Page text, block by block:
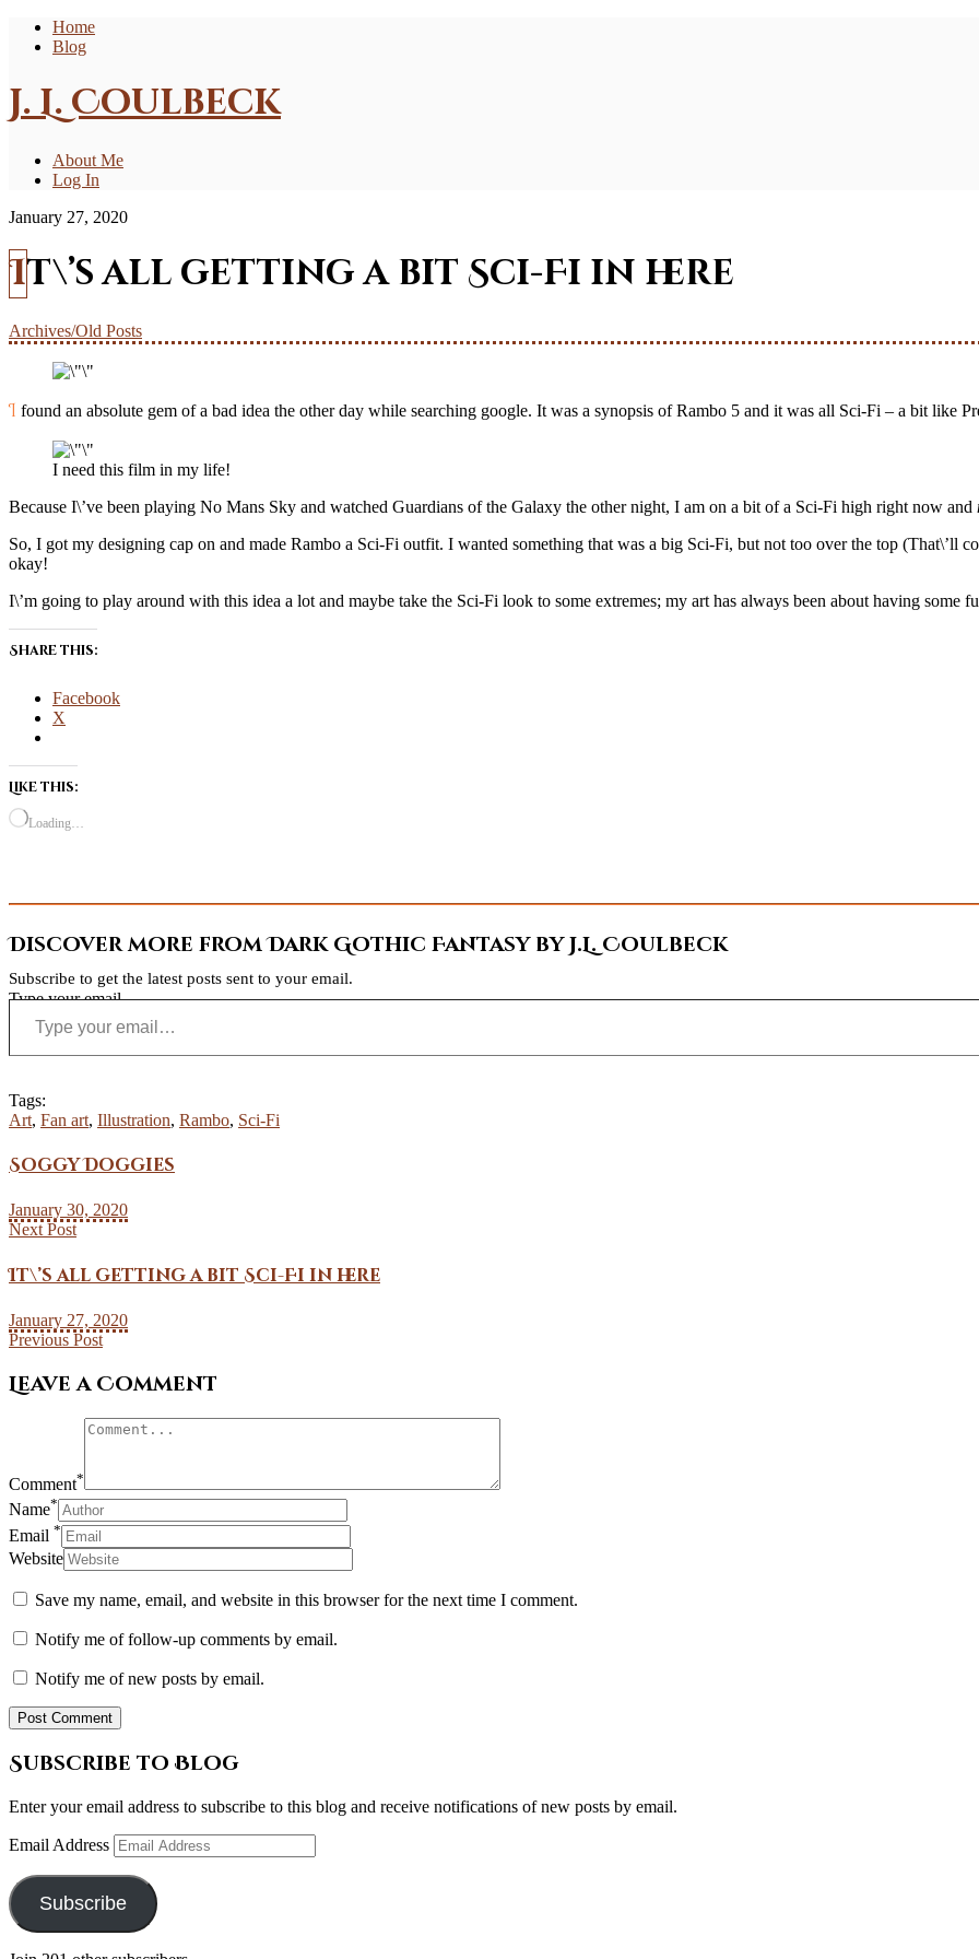
Home
Blog
J. L. Coulbeck
About Me
Log In
January 27, 2020
It\’s all getting a bit Sci-Fi in here
Archives/Old Posts
I found an absolute gem of a bad idea the other day while searching google. It was a synopsis of Rambo 5 and it was all Sci-Fi – a bit like
I need this film in my life!
Because I\’ve been playing No Mans Sky and watched Guardians of the Galaxy the other night, I am on a bit of a Sci-Fi high right now and
So, I got my designing cap on and made Rambo a Sci-Fi outfit. I wanted something that was a big Sci-Fi, but not too over the top (That\’ll
okay!
I\’m going to play around with this idea a lot and maybe take the Sci-Fi look to some extremes; my art has always been about having some
Share this:
Facebook
X
Like this:
Loading…
Discover more from Dark Gothic Fantasy by J.L. Coulbeck
Subscribe to get the latest posts sent to your email.
Type your email…
Tags:
Art, Fan art, Illustration, Rambo, Sci-Fi
Soggy Doggies
January 30, 2020
Next Post
It\’s all getting a bit Sci-Fi in here
January 27, 2020
Previous Post
Leave a Comment
Comment*
Name*
Email *
Website
Save my name, email, and website in this browser for the next time I comment.
Notify me of follow-up comments by email.
Notify me of new posts by email.
Subscribe to Blog
Enter your email address to subscribe to this blog and receive notifications of new posts by email.
Email Address
Subscribe